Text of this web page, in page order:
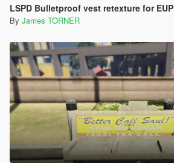
LSPD Bulletproof vest retexture for EUP
By James TORNER